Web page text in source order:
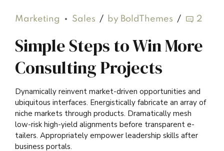
Marketing Sales by BoldThemes 2
Simple Steps to Win More
Consulting Projects
Dynamically reinvent market-driven opportunities and
ubiquitous interfaces. Energistically fabricate an array of
niche markets through products. Dramatically mesh
low-risk high-yield alignments before transparent e-
tailers. Appropriately empower leadership skills after
business portals.